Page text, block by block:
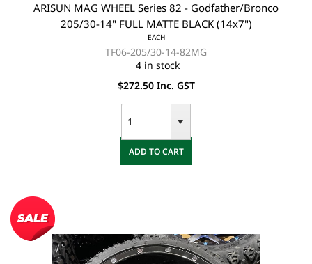
ARISUN MAG WHEEL Series 82 - Godfather/Bronco
205/30-14" FULL MATTE BLACK (14x7")
EACH
TF06-205/30-14-82MG
4 in stock
$272.50 Inc. GST
ADD TO CART